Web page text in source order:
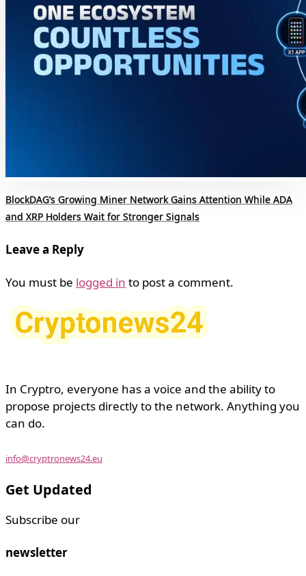
BlockDAG’s Growing Miner Network Gains Attention While ADA
and XRP Holders Wait for Stronger Signals
Leave a Reply
You must be logged in to post a comment.
In Cryptro, everyone has a voice and the ability to
propose projects directly to the network. Anything you
can do.
info@cryptronews24.eu
Get Updated
Subscribe our
newsletter